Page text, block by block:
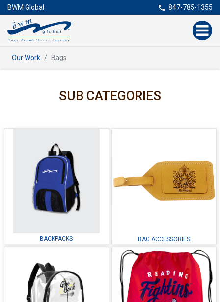
BWM Global 847-785-1355
Our Work Bags
SUB CATEGORIES
BACKPACKS BAG ACCESSORIES